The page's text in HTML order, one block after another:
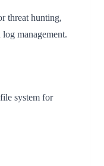
threat hunting,
management.
system for